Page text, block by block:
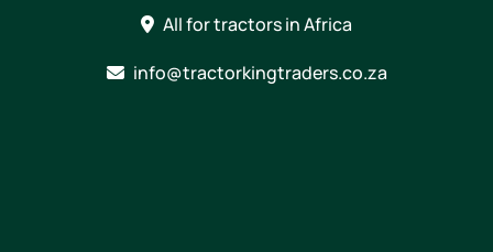
All for tractors in Africa
info@tractorkingtraders.co.za